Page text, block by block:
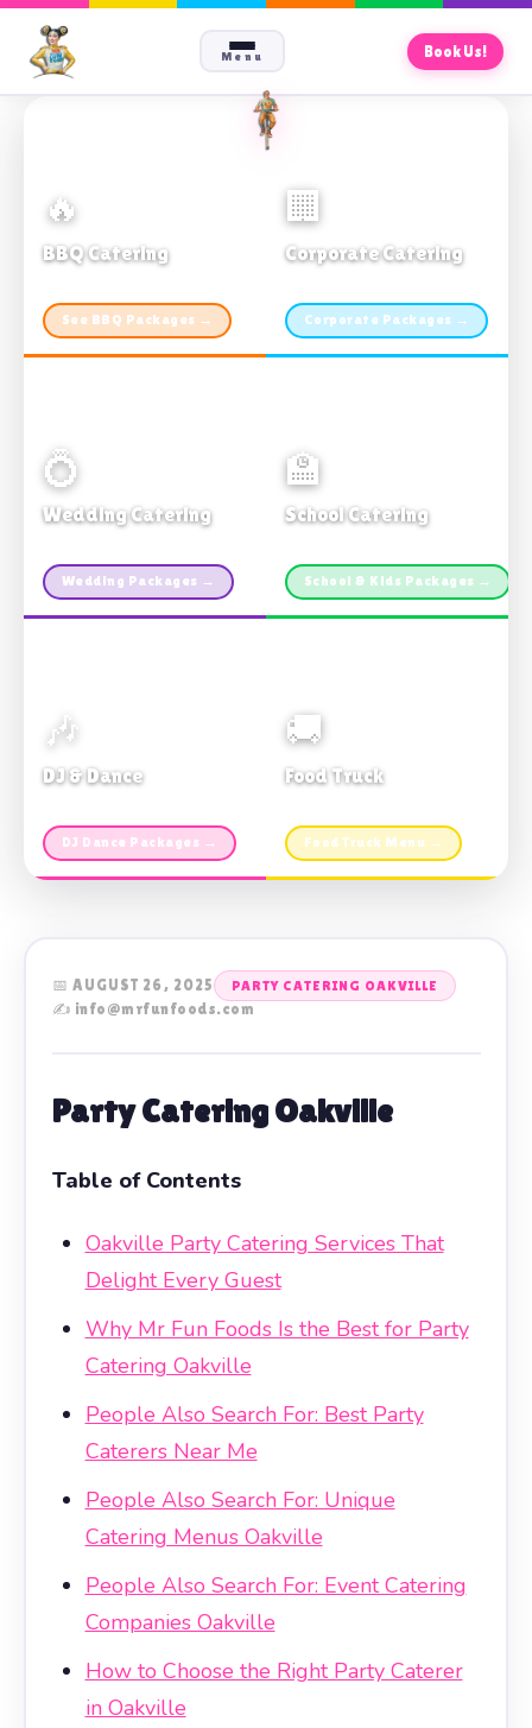
Menu Book Us!
🔥
BBQ Catering
See BBQ Packages →
🏢
Corporate Catering
Corporate Packages →
💍
Wedding Catering
Wedding Packages →
🏫
School Catering
School & Kids Packages →
🎶
DJ & Dance
DJ Dance Packages →
🚚
Food Truck
Food Truck Menu →
📅 AUGUST 26, 2025 PARTY CATERING OAKVILLE
✍️ info@mrfunfoods.com
Party Catering Oakville
Table of Contents
Oakville Party Catering Services That
Delight Every Guest
Why Mr Fun Foods Is the Best for Party
Catering Oakville
People Also Search For: Best Party
Caterers Near Me
People Also Search For: Unique
Catering Menus Oakville
People Also Search For: Event Catering
Companies Oakville
How to Choose the Right Party Caterer
in Oakville